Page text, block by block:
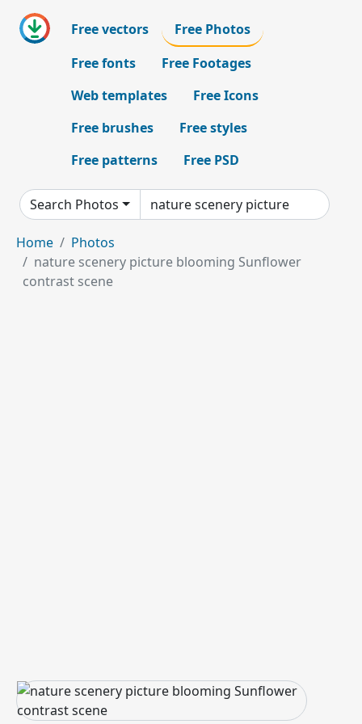
Free vectors
Free Photos
Free fonts
Free Footages
Web templates
Free Icons
Free brushes
Free styles
Free patterns
Free PSD
Search Photos
Home
Photos
nature scenery picture blooming Sunflower
contrast scene